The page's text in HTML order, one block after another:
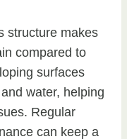
structure makes
compared to
surfaces
water, helping
Regular
can keep a